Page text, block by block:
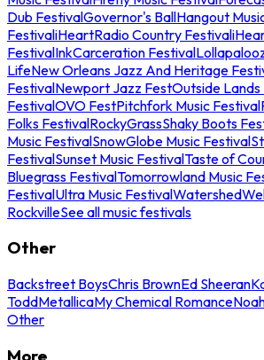
Dub FestivalGovernor's BallHangout
FestivaliHeartRadio Country Festival
FestivalInkCarceration Festival
LifeNew Orleans Jazz And Heritage
FestivalNewport Jazz FestOutside Lands
FestivalOVO FestPitchfork Music Festival
Folks FestivalRockyGrassShaky Boots
Music FestivalSnowGlobe Music Festival
FestivalSunset Music FestivalTaste of
Bluegrass FestivalTomorrowland Music
FestivalUltra Music FestivalWatershed
RockvilleSee all music festivals
Other
Backstreet BoysChris BrownEd Sheeran
ToddMetallicaMy Chemical Romance
Other
More